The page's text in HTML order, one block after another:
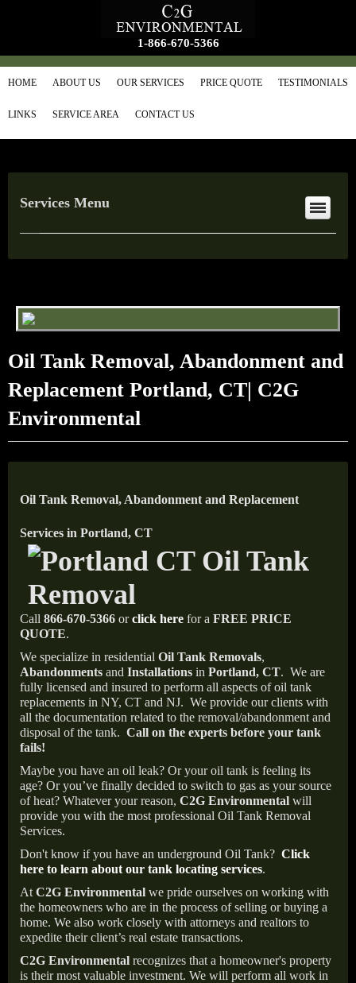
1-866-670-5366
HOME ABOUT US OUR SERVICES PRICE QUOTE TESTIMONIALS
LINKS SERVICE AREA CONTACT US
Services Menu
Oil Tank Removal, Abandonment and
Replacement Portland, CT| C2G
Environmental
Oil Tank Removal, Abandonment and Replacement
Services in Portland, CT
Call 866-670-5366 orclick here for a FREE PRICE
QUOTE.
We specialize in residential Oil Tank Removals,
Abandonments and Installations in Portland, CT. We are
fully licensed and insured to perform all aspects of oil tank
replacements in NY, CT and NJ. We provide our clients with
all the documentation related to the removal/abandonment and
disposal of the tank. Call on the experts before your tank
fails!
Maybe you have an oil leak? Or your oil tank is feeling its
age? Or you’ve finally decided to switch to gas as your source
of heat? Whatever your reason, C2G Environmental will
provide you with the most professional Oil Tank Removal
Services.
Don't know if you have an underground Oil Tank? Click
here to learn about our tank locating services.
At C2G Environmental we pride ourselves on working with
the homeowners who are in the process of selling or buying a
home. We also work closely with attorneys and realtors to
expedite their client’s real estate transactions.
C2G Environmental recognizes that a homeowner's property
is their most valuable investment. We will perform all work in